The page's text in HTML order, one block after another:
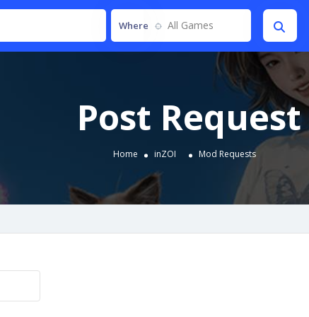
Where All Games
Post Request
Home inZOI Mod Requests